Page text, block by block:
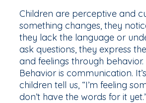
Children are perceptive and
something changes, they
they lack the language or
ask questions, they express
and feelings through behavior.
Behavior is communication.
children tell us, “I’m feeling
don’t have the words for it